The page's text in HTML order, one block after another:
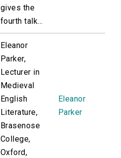
gives the
fourth talk...
Eleanor
Parker,
Lecturer in
Medieval
English
Literature,
Brasenose
College,
Oxford,
Eleanor
Parker